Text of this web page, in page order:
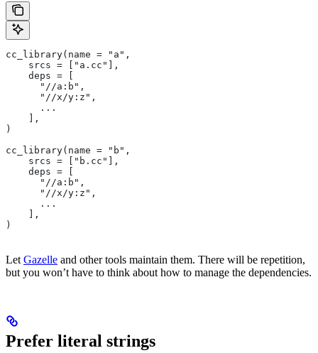
cc_library(name = "a",
    srcs = ["a.cc"],
    deps = [
      "//a:b",
      "//x/y:z",
      ...
    ],
)
cc_library(name = "b",
    srcs = ["b.cc"],
    deps = [
      "//a:b",
      "//x/y:z",
      ...
    ],
)
Let Gazelle and other tools maintain them. There will be repetition,
but you won’t have to think about how to manage the dependencies.
Prefer literal strings